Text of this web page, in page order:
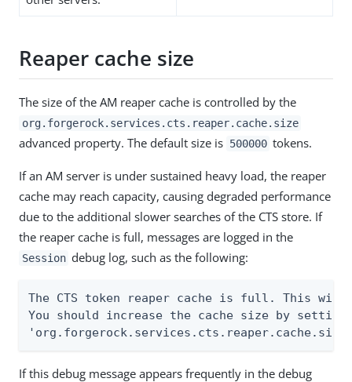
Reaper cache size
The size of the AM reaper cache is controlled by the
org.forgerock.services.cts.reaper.cache.size
advanced property. The default size is 500000 tokens.
If an AM server is under sustained heavy load, the reaper
cache may reach capacity, causing degraded performance
due to the additional slower searches of the CTS store. If
the reaper cache is full, messages are logged in the
Session debug log, such as the following:
The CTS token reaper cache is full. This will
You should increase the cache size by setting
If this debug message appears frequently in the debug